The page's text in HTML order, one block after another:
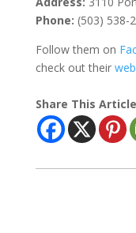
Phone: (503) 538-
Follow them on
check out their
Share This Article